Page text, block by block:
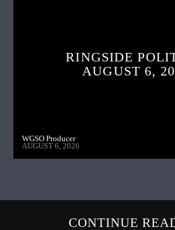
RINGSIDE
AUGUST 6,
WGSO Producer
AUGUST 6, 2026
CONTINUE